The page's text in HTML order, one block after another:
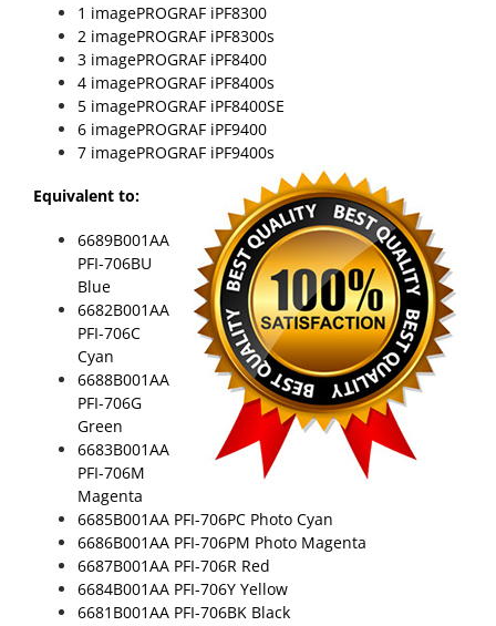
1 imagePROGRAF iPF8300
2 imagePROGRAF iPF8300s
3 imagePROGRAF iPF8400
4 imagePROGRAF iPF8400s
5 imagePROGRAF iPF8400SE
6 imagePROGRAF iPF9400
7 imagePROGRAF iPF9400s
Equivalent to:
6689B001AA
PFI-706BU
Blue
6682B001AA
PFI-706C
Cyan
6688B001AA
PFI-706G
Green
6683B001AA
PFI-706M
Magenta
6685B001AA PFI-706PC Photo Cyan
6686B001AA PFI-706PM Photo Magenta
6687B001AA PFI-706R Red
6684B001AA PFI-706Y Yellow
6681B001AA PFI-706BK Black